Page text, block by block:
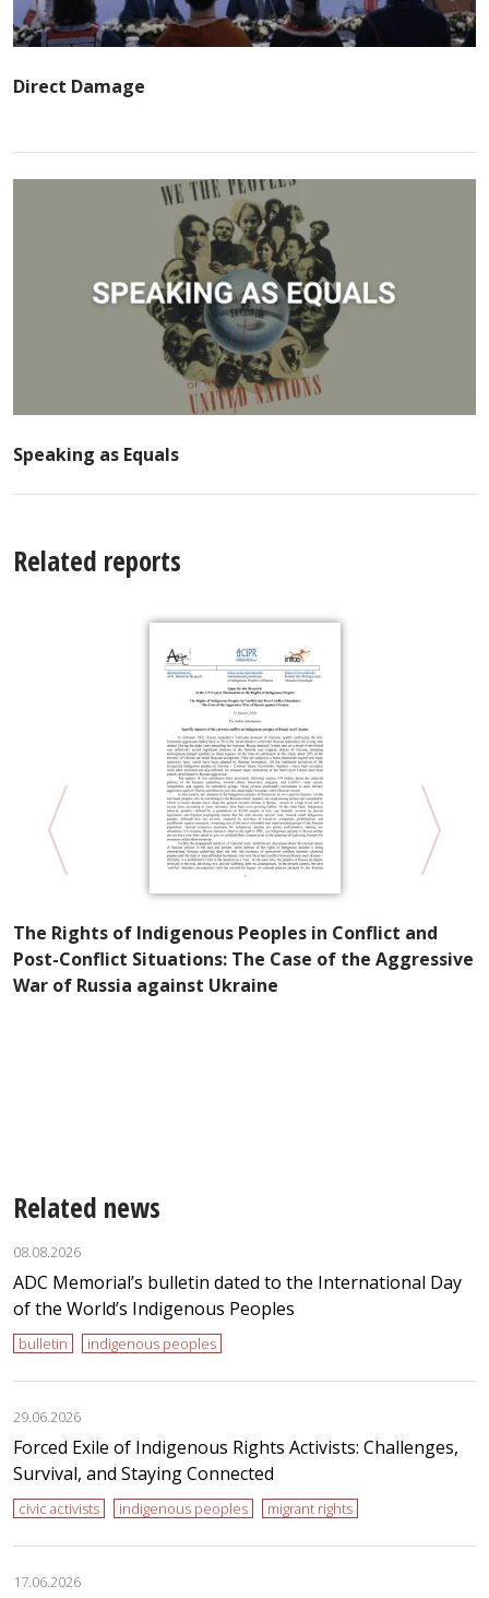
Direct Damage
Speaking as Equals
Related reports
The Rights of Indigenous Peoples in Conflict and
Post-Conflict Situations: The Case of the Aggressive
War of Russia against Ukraine
Related news
08.08.2026
ADC Memorial’s bulletin dated to the International Day
of the World’s Indigenous Peoples
bulletin indigenous peoples
29.06.2026
Forced Exile of Indigenous Rights Activists: Challenges,
Survival, and Staying Connected
civic activists indigenous peoples migrant rights
17.06.2026